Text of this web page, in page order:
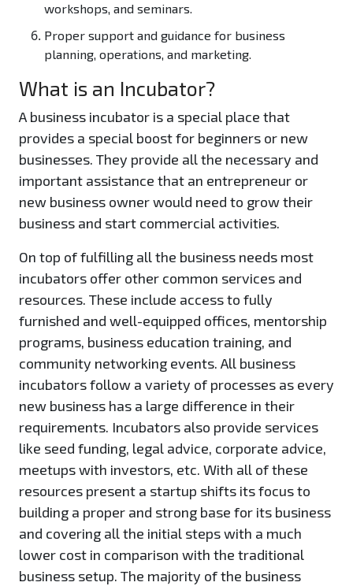
workshops, and seminars.
Proper support and guidance for business
planning, operations, and marketing.
What is an Incubator?
A business incubator is a special place that
provides a special boost for beginners or new
businesses. They provide all the necessary and
important assistance that an entrepreneur or
new business owner would need to grow their
business and start commercial activities.
On top of fulfilling all the business needs most
incubators offer other common services and
resources. These include access to fully
furnished and well-equipped offices, mentorship
programs, business education training, and
community networking events. All business
incubators follow a variety of processes as every
new business has a large difference in their
requirements. Incubators also provide services
like seed funding, legal advice, corporate advice,
meetups with investors, etc. With all of these
resources present a startup shifts its focus to
building a proper and strong base for its business
and covering all the initial steps with a much
lower cost in comparison with the traditional
business setup. The majority of the business